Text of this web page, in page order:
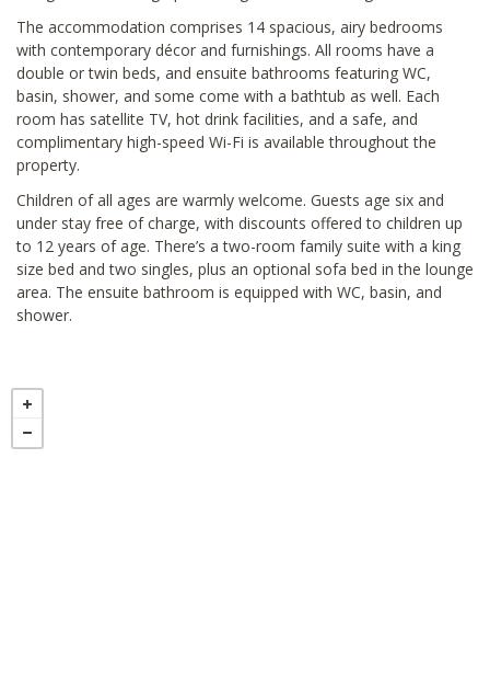
The accommodation comprises 14 spacious, airy bedrooms
with contemporary décor and furnishings. All rooms have a
double or twin beds, and ensuite bathrooms featuring WC,
basin, shower, and some come with a bathtub as well. Each
room has satellite TV, hot drink facilities, and a safe, and
complimentary high-speed Wi-Fi is available throughout the
property.
Children of all ages are warmly welcome. Guests age six and
under stay free of charge, with discounts offered to children up
to 12 years of age. There’s a two-room family suite with a king
size bed and two singles, plus an optional sofa bed in the lounge
area. The ensuite bathroom is equipped with WC, basin, and
shower.